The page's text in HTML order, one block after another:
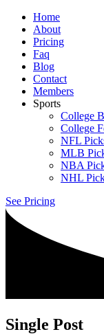
Home
About
Pricing
Faq
Blog
Contact
Members
Sports
College
College
NFL
MLB
NBA
NHL
See Pricing
Single Post